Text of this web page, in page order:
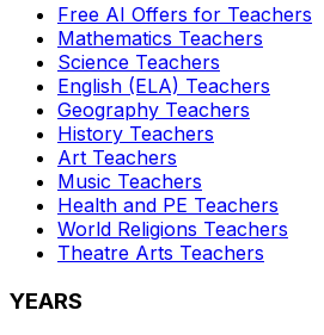
Free AI Offers for Teachers
Mathematics Teachers
Science Teachers
English (ELA) Teachers
Geography Teachers
History Teachers
Art Teachers
Music Teachers
Health and PE Teachers
World Religions Teachers
Theatre Arts Teachers
YEARS